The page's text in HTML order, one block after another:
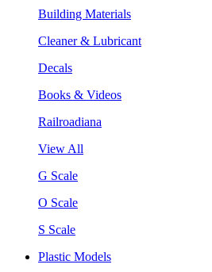
Building Materials
Cleaner & Lubricant
Decals
Books & Videos
Railroadiana
View All
G Scale
O Scale
S Scale
Plastic Models